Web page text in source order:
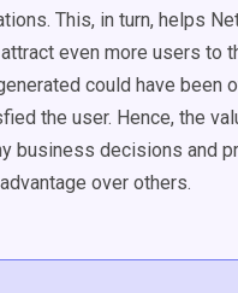
This, in turn, helps
even more users to
could have been
the user. Hence, the
business decisions and
over others.